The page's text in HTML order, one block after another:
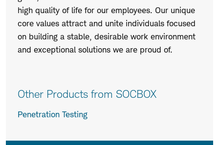
high quality of life for our employees. Our unique
core values attract and unite individuals focused
on building a stable, desirable work environment
and exceptional solutions we are proud of.
Other Products from SOCBOX
Penetration Testing